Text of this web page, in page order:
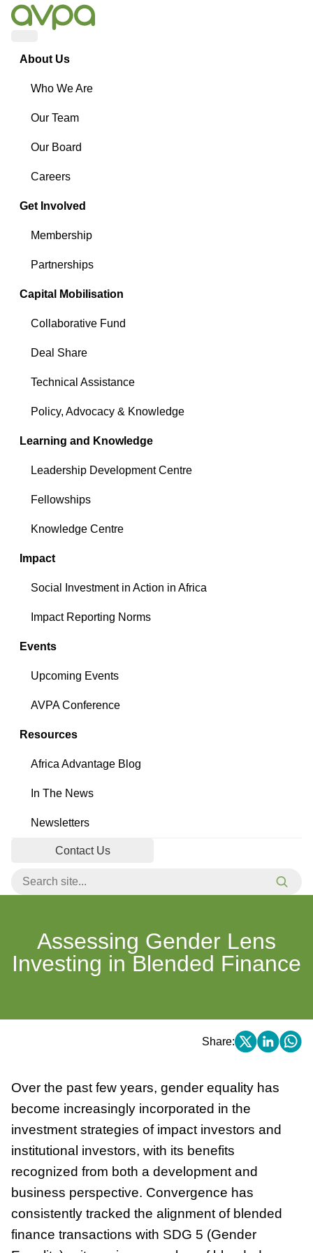
About Us
Who We Are
Our Team
Our Board
Careers
Get Involved
Membership
Partnerships
Capital Mobilisation
Collaborative Fund
Deal Share
Technical Assistance
Policy, Advocacy & Knowledge
Learning and Knowledge
Leadership Development Centre
Fellowships
Knowledge Centre
Impact
Social Investment in Action in Africa
Impact Reporting Norms
Events
Upcoming Events
AVPA Conference
Resources
Africa Advantage Blog
In The News
Newsletters
Contact Us
Assessing Gender Lens
Investing in Blended Finance
Share:
Over the past few years, gender equality has
become increasingly incorporated in the
investment strategies of impact investors and
institutional investors, with its benefits
recognized from both a development and
business perspective. Convergence has
consistently tracked the alignment of blended
finance transactions with SDG 5 (Gender